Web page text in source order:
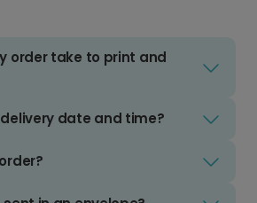
order take to print and
date and time?